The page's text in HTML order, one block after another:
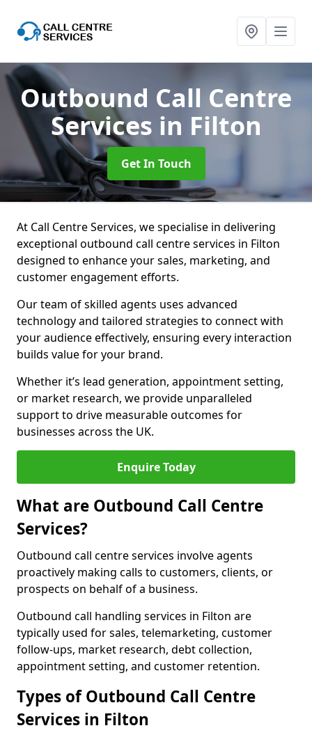
Outbound Call Centre
Services in Filton
Get In Touch
At Call Centre Services, we specialise in delivering
exceptional outbound call centre services in Filton
designed to enhance your sales, marketing, and
customer engagement efforts.
Our team of skilled agents uses advanced
technology and tailored strategies to connect with
your audience effectively, ensuring every interaction
builds value for your brand.
Whether it’s lead generation, appointment setting,
or market research, we provide unparalleled
support to drive measurable outcomes for
businesses across the UK.
Enquire Today
What are Outbound Call Centre
Services?
Outbound call centre services involve agents
proactively making calls to customers, clients, or
prospects on behalf of a business.
Outbound call handling services in Filton are
typically used for sales, telemarketing, customer
follow-ups, market research, debt collection,
appointment setting, and customer retention.
Types of Outbound Call Centre
Services in Filton